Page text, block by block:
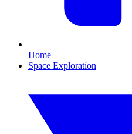
Home
Space Exploration